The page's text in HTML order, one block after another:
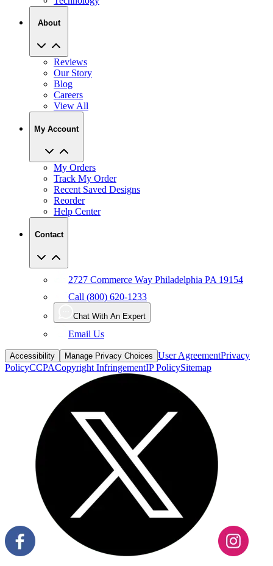
About
Reviews
Our Story
Blog
Careers
View All
My Account
My Orders
Track My Order
Recent Saved Designs
Reorder
Help Center
Contact
2727 Commerce Way Philadelphia PA 19154
Call (800) 620-1233
Chat With An Expert
Email Us
Accessibility Manage Privacy Choices User AgreementPrivacy
PolicyCCPACopyright InfringementIP PolicySitemap